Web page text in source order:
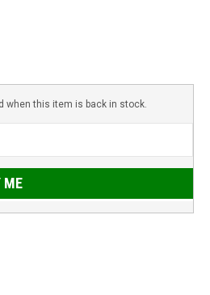
when this item is back in stock.
ME